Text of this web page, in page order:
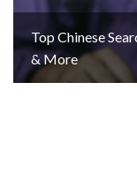
Top Chinese
& More